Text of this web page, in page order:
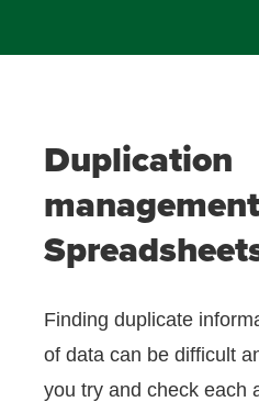
Duplication
Finding duplicate
of data can be difficult
you try and check each